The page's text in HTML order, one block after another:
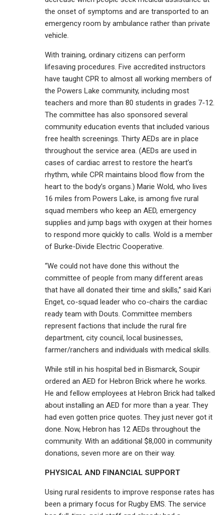
the onset of symptoms and are transported to an
emergency room by ambulance rather than private
vehicle.
With training, ordinary citizens can perform
lifesaving procedures. Five accredited instructors
have taught CPR to almost all working members of
the Powers Lake community, including most
teachers and more than 80 students in grades 7-12.
The committee has also sponsored several
community education events that included various
free health screenings. Thirty AEDs are in place
throughout the service area. (AEDs are used in
cases of cardiac arrest to restore the heart’s
rhythm, while CPR maintains blood flow from the
heart to the body’s organs.) Marie Wold, who lives
16 miles from Powers Lake, is among five rural
squad members who keep an AED, emergency
supplies and jump bags with oxygen at their homes
to respond more quickly to calls. Wold is a member
of Burke-Divide Electric Cooperative.
“We could not have done this without the
committee of people from many different areas
that have all donated their time and skills,” said Kari
Enget, co-squad leader who co-chairs the cardiac
ready team with Douts. Committee members
represent factions that include the rural fire
department, city council, local businesses,
farmer/ranchers and individuals with medical skills.
While still in his hospital bed in Bismarck, Soupir
ordered an AED for Hebron Brick where he works.
He and fellow employees at Hebron Brick had talked
about installing an AED for more than a year. They
had even gotten price quotes. They just never got it
done. Now, Hebron has 12 AEDs throughout the
community. With an additional $8,000 in community
donations, seven more are on their way.
PHYSICAL AND FINANCIAL SUPPORT
Using rural residents to improve response rates has
been a primary focus for Rugby EMS. The service